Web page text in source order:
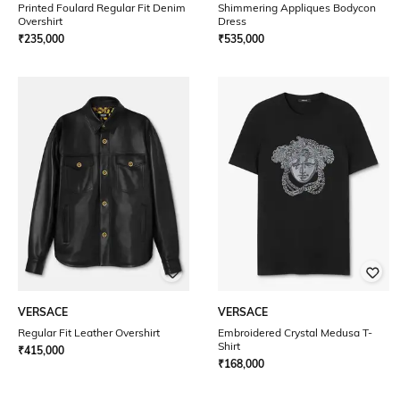
Printed Foulard Regular Fit Denim
Overshirt
₹235,000
Shimmering Appliques Bodycon
Dress
₹535,000
VERSACE
Regular Fit Leather Overshirt
₹415,000
VERSACE
Embroidered Crystal Medusa T-
Shirt
₹168,000